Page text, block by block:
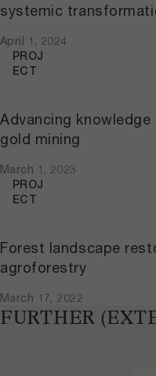
systemic
April 1, 2024
Advancing knowledge
gold mining
March 1, 2023
PROJ
ECT
Forest landscape
agroforestry
March 17, 2022
PROJ
ECT
FURTHER